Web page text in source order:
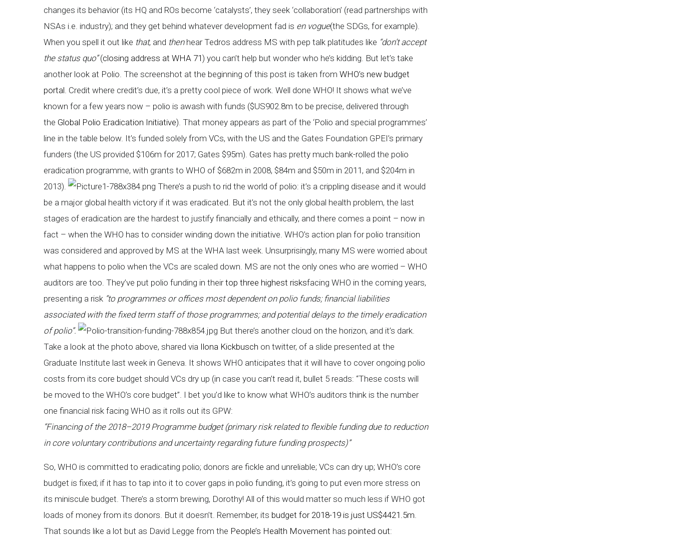
changes its behavior (its HQ and ROs become ‘catalysts’, they seek ‘collaboration’ (read partnerships with
NSAs i.e. industry); and they get behind whatever development fad is en vogue(the SDGs, for example).
When you spell it out like that, and then hear Tedros address MS with pep talk platitudes like “don’t accept
the status quo”(closing address at WHA 71) you can’t help but wonder who he’s kidding. But let’s take
another look at Polio. The screenshot at the beginning of this post is taken from WHO’s new budget
portal. Credit where credit’s due, it’s a pretty cool piece of work. Well done WHO! It shows what we’ve
known for a few years now – polio is awash with funds ($US902.8m to be precise, delivered through
the Global Polio Eradication Initiative). That money appears as part of the ‘Polio and special programmes’
line in the table below. It’s funded solely from VCs, with the US and the Gates Foundation GPEI’s primary
funders (the US provided $106m for 2017; Gates $95m). Gates has pretty much bank-rolled the polio
eradication programme, with grants to WHO of $682m in 2008, $84m and $50m in 2011, and $204m in
2013).
There’s a push to rid the world of polio: it’s a crippling disease and it would
be a major global health victory if it was eradicated. But it’s not the only global health problem, the last
stages of eradication are the hardest to justify financially and ethically, and there comes a point – now in
fact – when the WHO has to consider winding down the initiative. WHO’s action plan for polio transition
was considered and approved by MS at the WHA last week. Unsurprisingly, many MS were worried about
what happens to polio when the VCs are scaled down. MS are not the only ones who are worried – WHO
auditors are too. They’ve put polio funding in theirtop three highest risksfacing WHO in the coming years,
presenting a risk “to programmes or offices most dependent on polio funds; financial liabilities
associated with the fixed term staff of those programmes; and potential delays to the timely eradication
of polio”.
But there’s another cloud on the horizon, and it’s dark.
Take a look at the photo above, shared via Ilona Kickbusch on twitter, of a slide presented at the
Graduate Institute last week in Geneva. It shows WHO anticipates that it will have to cover ongoing polio
costs from its core budget should VCs dry up (in case you can’t read it, bullet 5 reads: “These costs will
be moved to the WHO’s core budget”. I bet you’d like to know what WHO’s auditors think is the number
one financial risk facing WHO as it rolls out its GPW:
“Financing of the 2018–2019 Programme budget (primary risk related to flexible funding due to reduction
in core voluntary contributions and uncertainty regarding future funding prospects)”
So, WHO is committed to eradicating polio; donors are fickle and unreliable; VCs can dry up; WHO’s core
budget is fixed; if it has to tap into it to cover gaps in polio funding, it’s going to put even more stress on
its miniscule budget. There’s a storm brewing, Dorothy! All of this would matter so much less if WHO got
loads of money from its donors. But it doesn’t. Remember, its budget for 2018-19 is just US$4421.5m.
That sounds like a lot but as David Legge from the People’s Health Movement has pointed out: